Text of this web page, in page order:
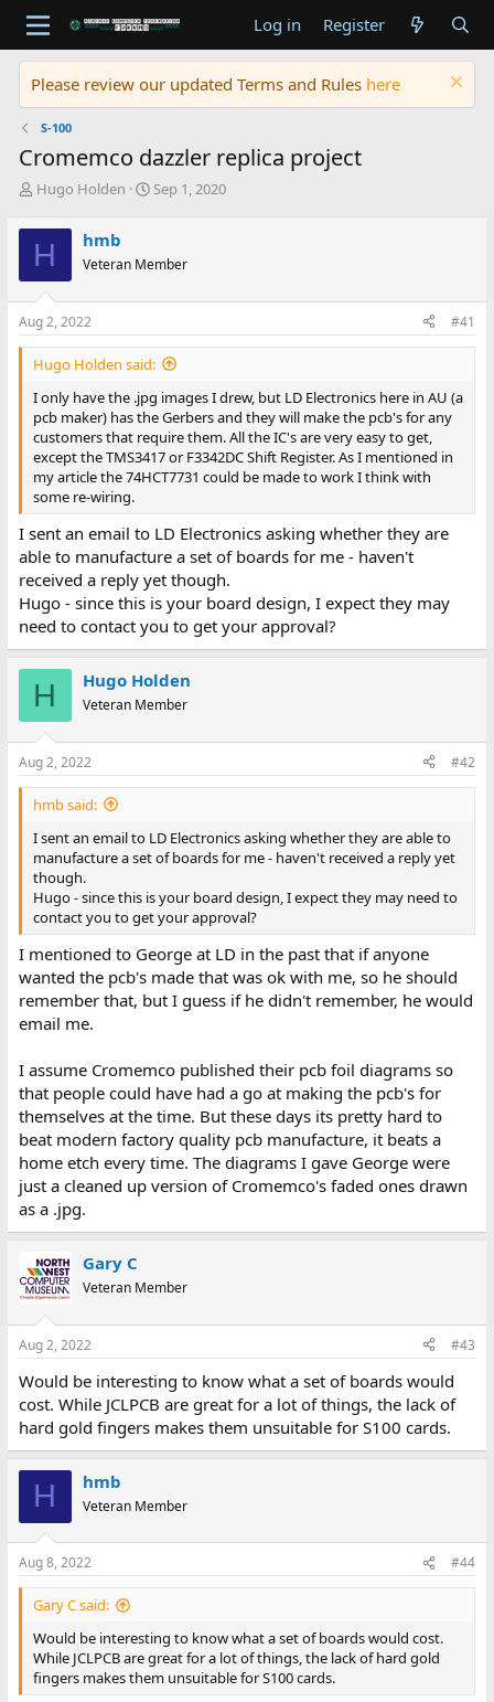
Log in Register
Please review our updated Terms and Rules here
S-100
Cromemco dazzler replica project
T
r
e
a
d
s
t
a
r
e
r
Hugo Holden
S
t
a
e
Sep 1, 2020
H hmb
Veteran Member
Aug 2, 2022 #41
Hugo Holden said:
I only have the .jpg images I drew, but LD Electronics here in AU (a
pcb maker) has the Gerbers and they will make the pcb's for any
customers that require them. All the IC's are very easy to get,
except the TMS3417 or F3342DC Shift Register. As I mentioned in
my article the 74HCT7731 could be made to work I think with
some re-wiring.
I sent an email to LD Electronics asking whether they are
able to manufacture a set of boards for me - haven't
received a reply yet though.
Hugo - since this is your board design, I expect they may
need to contact you to get your approval?
H Hugo Holden
Veteran Member
Aug 2, 2022 #42
hmb said:
I sent an email to LD Electronics asking whether they are able to
manufacture a set of boards for me - haven't received a reply yet
though.
Hugo - since this is your board design, I expect they may need to
contact you to get your approval?
I mentioned to George at LD in the past that if anyone
wanted the pcb's made that was ok with me, so he should
remember that, but I guess if he didn't remember, he would
email me.
I assume Cromemco published their pcb foil diagrams so
that people could have had a go at making the pcb's for
themselves at the time. But these days its pretty hard to
beat modern factory quality pcb manufacture, it beats a
home etch every time. The diagrams I gave George were
just a cleaned up version of Cromemco's faded ones drawn
as a .jpg.
Gary C
Veteran Member
Aug 2, 2022 #43
Would be interesting to know what a set of boards would
cost. While JCLPCB are great for a lot of things, the lack of
hard gold fingers makes them unsuitable for S100 cards.
H hmb
Veteran Member
Aug 8, 2022 #44
Gary C said:
Would be interesting to know what a set of boards would cost.
While JCLPCB are great for a lot of things, the lack of hard gold
fingers makes them unsuitable for S100 cards.